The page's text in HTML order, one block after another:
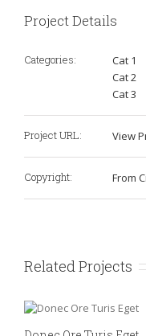
Project Details
Categories:
Cat 1
Cat 2
Cat 3
Project URL: View
Copyright: From
Related Projects